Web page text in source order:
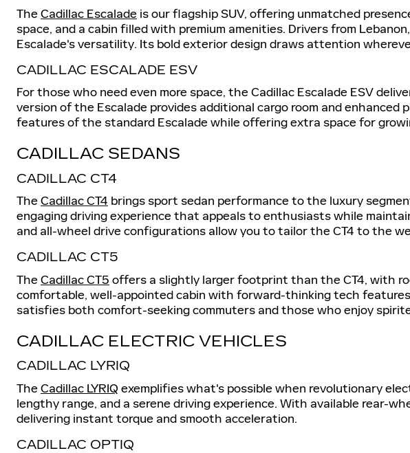
TheCadillac Escalade is our flagship SUV, offering unmatched
space, and a cabin filled with premium amenities. Drivers from
Escalade's versatility. Its bold exterior design draws attention
CADILLAC ESCALADE ESV
For those who need even more space, the Cadillac Escalade ESV
version of the Escalade provides additional cargo room and
features of the standard Escalade while offering extra space for
CADILLAC SEDANS
CADILLAC CT4
TheCadillac CT4 brings sport sedan performance to the luxury
engaging driving experience that appeals to enthusiasts while
and all-wheel drive configurations allow you to tailor the CT4 to the
CADILLAC CT5
TheCadillac CT5 offers a slightly larger footprint than the CT4, with
comfortable, well-appointed cabin with forward-thinking tech
satisfies both comfort-seeking commuters and those who enjoy
CADILLAC ELECTRIC VEHICLES
CADILLAC LYRIQ
TheCadillac LYRIQ exemplifies what's possible when revolutionary
lengthy range, and a serene driving experience. With available rear-
delivering instant torque and smooth acceleration.
CADILLAC OPTIQ